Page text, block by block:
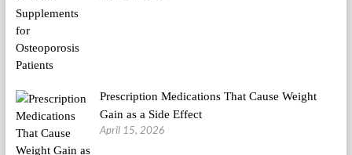
Prescription Medications That Cause Weight
Gain as a Side Effect
April 15, 2026